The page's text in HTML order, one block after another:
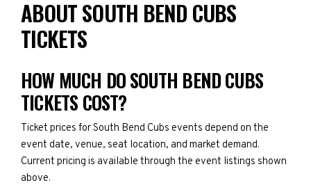
ABOUT SOUTH BEND CUBS
TICKETS
HOW MUCH DO SOUTH BEND CUBS
TICKETS COST?
Ticket prices for South Bend Cubs events depend on the
event date, venue, seat location, and market demand.
Current pricing is available through the event listings shown
above.